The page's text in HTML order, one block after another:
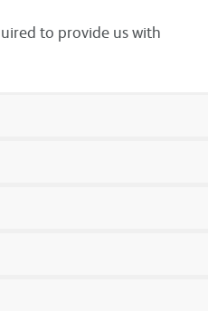
to provide us with